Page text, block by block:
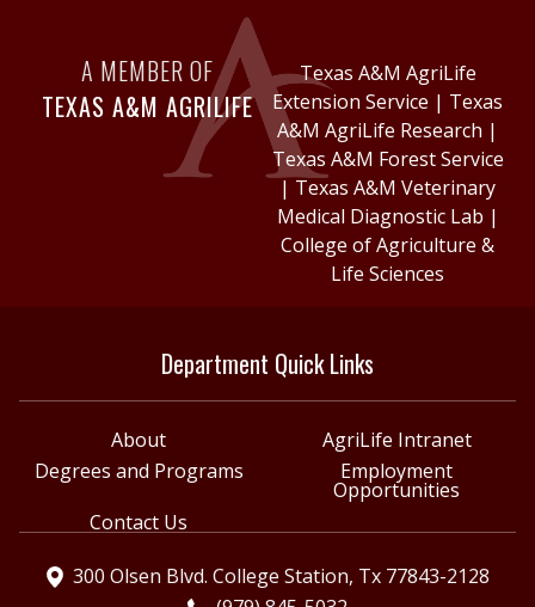
A MEMBER OF
TEXAS A&M AGRILIFE
Texas A&M AgriLife
Extension Service | Texas
A&M AgriLife Research |
Texas A&M Forest Service
| Texas A&M Veterinary
Medical Diagnostic Lab |
College of Agriculture &
Life Sciences
Department Quick Links
About
AgriLife Intranet
Degrees and Programs
Employment
Opportunities
Contact Us
300 Olsen Blvd. College Station, Tx 77843-2128